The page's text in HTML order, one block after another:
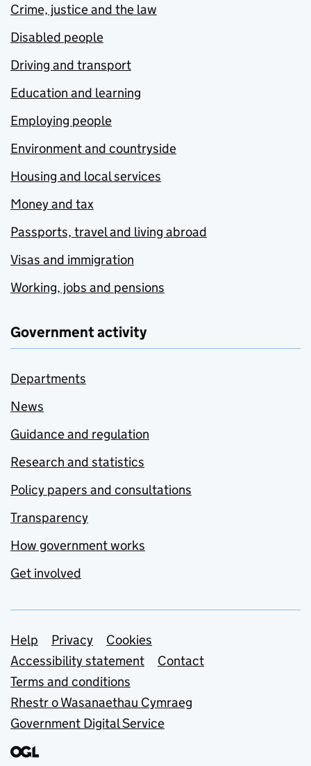
Crime, justice and the law
Disabled people
Driving and transport
Education and learning
Employing people
Environment and countryside
Housing and local services
Money and tax
Passports, travel and living abroad
Visas and immigration
Working, jobs and pensions
Government activity
Departments
News
Guidance and regulation
Research and statistics
Policy papers and consultations
Transparency
How government works
Get involved
Support links
Help Privacy
Cookies
Accessibility statement
Contact
Terms and conditions
Rhestr o Wasanaethau Cymraeg
Government Digital Service